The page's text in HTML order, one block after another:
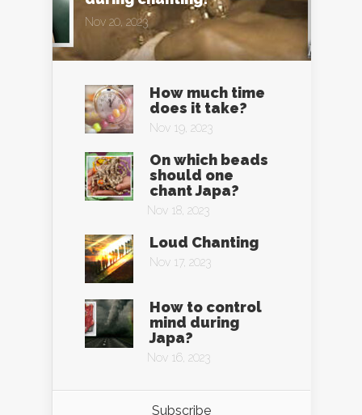
Nov 20, 2023
How much time
does it take?
Nov 19, 2023
On which beads
should one
chant Japa?
Nov 18, 2023
Loud Chanting
Nov 17, 2023
How to control
mind during
Japa?
Nov 16, 2023
Subscribe